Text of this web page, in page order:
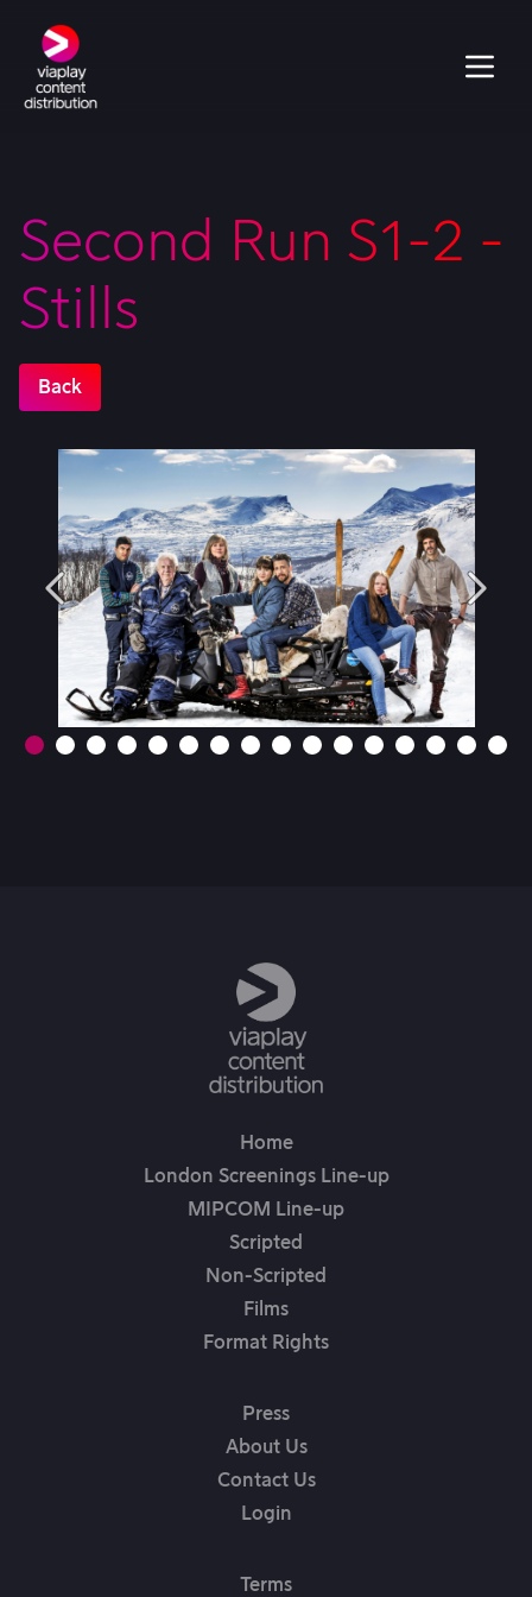
Second Run S1-2 -
Stills
Back
Home
London Screenings Line-up
MIPCOM Line-up
Scripted
Non-Scripted
Films
Format Rights
Press
About Us
Contact Us
Login
Terms